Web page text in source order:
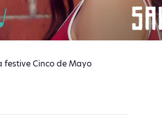
festive Cinco de Mayo